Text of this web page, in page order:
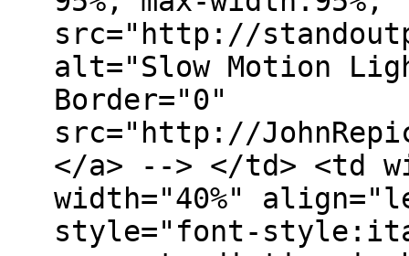
src="http://
alt="Slow Motion
Border="0"
src="http://
</a> --> </td> <td
width="40%"
style="font-